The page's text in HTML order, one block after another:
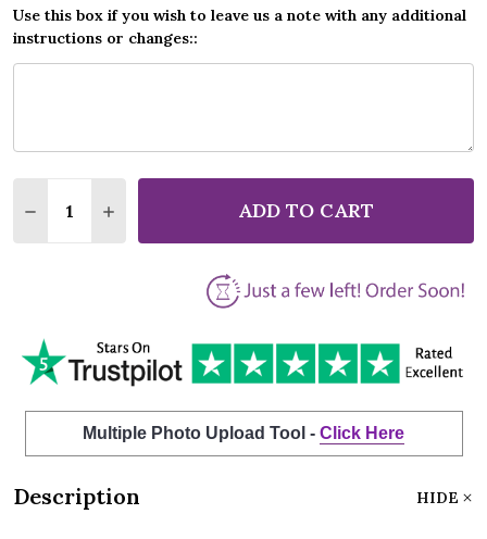
Use this box if you wish to leave us a note with any additional
instructions or changes::
DECREASE QUANTITY OF RONAN KEATING WHEN
INCREASE QUANTITY OF RONAN KEATING
ADD TO CART
Multiple Photo Upload Tool - Click Here
Description HIDE